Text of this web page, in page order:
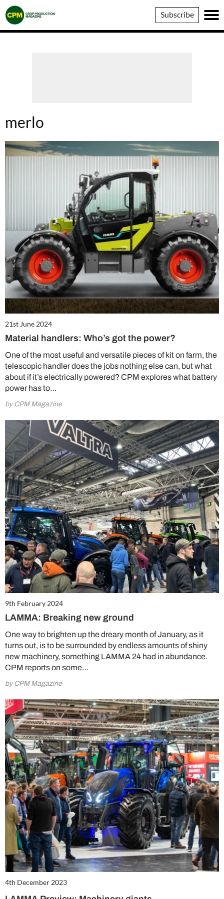
Crop
Production
Magazine
Subscribe
merlo
21st June 2024
Material handlers: Who’s got the power?
One of the most useful and versatile pieces of kit on farm, the
telescopic handler does the jobs nothing else can, but what
about if it’s electrically powered? CPM explores what battery
power has to…
by CPM Magazine
9th February 2024
LAMMA: Breaking new ground
One way to brighten up the dreary month of January, as it
turns out, is to be surrounded by endless amounts of shiny
new machinery, something LAMMA 24 had in abundance.
CPM reports on some…
by CPM Magazine
4th December 2023